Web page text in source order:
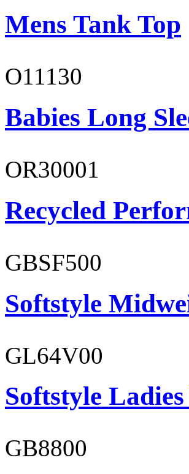
Mens Tank Top
O11130
Babies Long
OR30001
Recycled
GBSF500
Softstyle
GL64V00
Softstyle
GB8800